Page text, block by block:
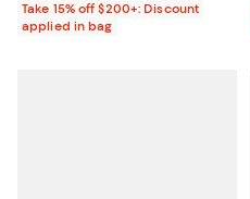
Take 15% off $200+: Discount
applied in bag